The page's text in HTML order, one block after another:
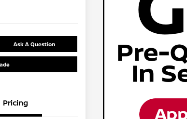
Ask A Question
Pricing